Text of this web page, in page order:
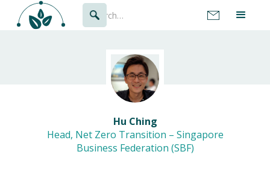
Hu Ching
Head, Net Zero Transition – Singapore
Business Federation (SBF)